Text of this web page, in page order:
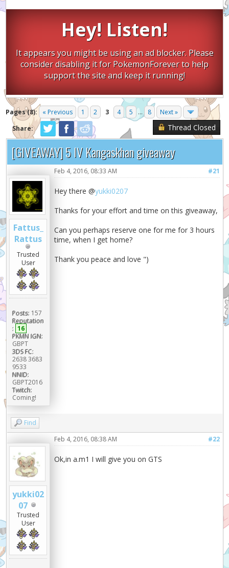
Hey! Listen!
It appears you might be using an ad blocker. Please
consider disabling it for PokemonForever to help
support the site and keep it running!
Pages (8): « Previous 1 2 3 4 5 ... 8
Next »
Share:
Thread Closed
[GIVEAWAY] 5 IV Kangaskhan giveaway
Fattus_
Rattus
Trusted
User
Posts: 157
Reputation
: 16
PKMN IGN:
GBPT
3DS FC:
2638 3683
9533
NNID:
GBPT2016
Twitch:
Coming!
#21
Feb 4, 2016, 08:33 AM
Hey there @yukki0207
Thanks for your effort and time on this giveaway,
Can you perhaps reserve one for me for 3 hours
time, when I get home?
Thank you peace and love ")
Find
yukki02
07
Trusted
User
#22
Feb 4, 2016, 08:38 AM
Ok,in a.m1 I will give you on GTS